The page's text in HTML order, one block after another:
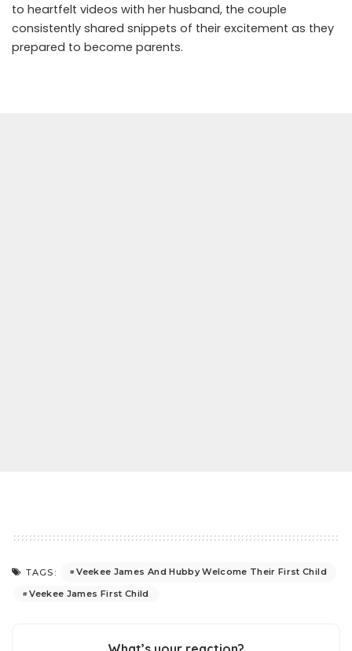
to heartfelt videos with her husband, the couple
consistently shared snippets of their excitement as they
prepared to become parents.
TAGS:
Veekee James And Hubby Welcome Their First Child
Veekee James First Child